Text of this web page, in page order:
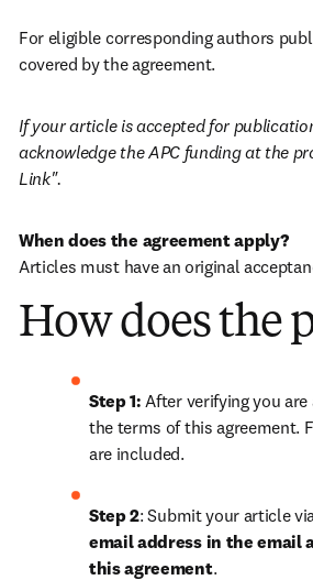
For eligible corresponding authors
covered by the agreement.
If your article is accepted for
acknowledge the APC funding at the
Link".
When does the agreement apply?
Articles must have an original
How does the
Step 1: After verifying you
the terms of this agreement.
are included.
Step 2: Submit your article
email address in the email
this agreement.